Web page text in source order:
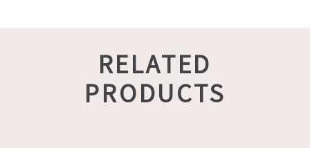
RELATED
PRODUCTS